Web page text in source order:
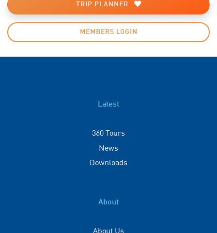
TRIP PLANNER
MEMBERS LOGIN
Latest
360 Tours
News
Downloads
About
About Us